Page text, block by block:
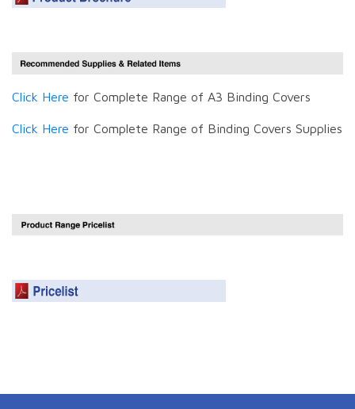
Click Here for Complete Range of A3 Binding Covers
Click Here for Complete Range of Binding Covers Supplies